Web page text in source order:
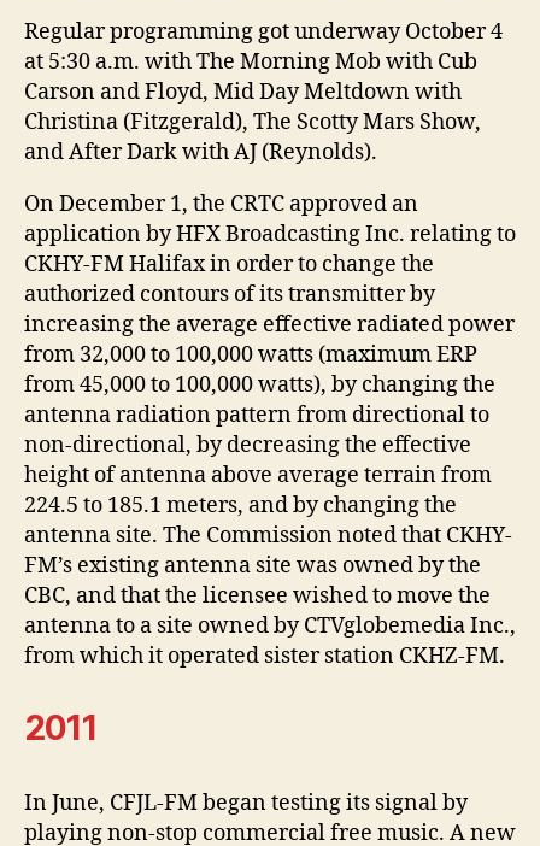
Regular programming got underway October 4
at 5:30 a.m. with The Morning Mob with Cub
Carson and Floyd, Mid Day Meltdown with
Christina (Fitzgerald), The Scotty Mars Show,
and After Dark with AJ (Reynolds).
On December 1, the CRTC approved an
application by HFX Broadcasting Inc. relating to
CKHY-FM Halifax in order to change the
authorized contours of its transmitter by
increasing the average effective radiated power
from 32,000 to 100,000 watts (maximum ERP
from 45,000 to 100,000 watts), by changing the
antenna radiation pattern from directional to
non-directional, by decreasing the effective
height of antenna above average terrain from
224.5 to 185.1 meters, and by changing the
antenna site. The Commission noted that CKHY-
FM’s existing antenna site was owned by the
CBC, and that the licensee wished to move the
antenna to a site owned by CTVglobemedia Inc.,
from which it operated sister station CKHZ-FM.
2011
In June, CFJL-FM began testing its signal by
playing non-stop commercial free music. A new